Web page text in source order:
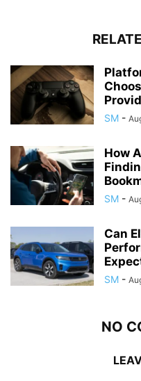
SM -
How
SM -
Can
SM -
NO